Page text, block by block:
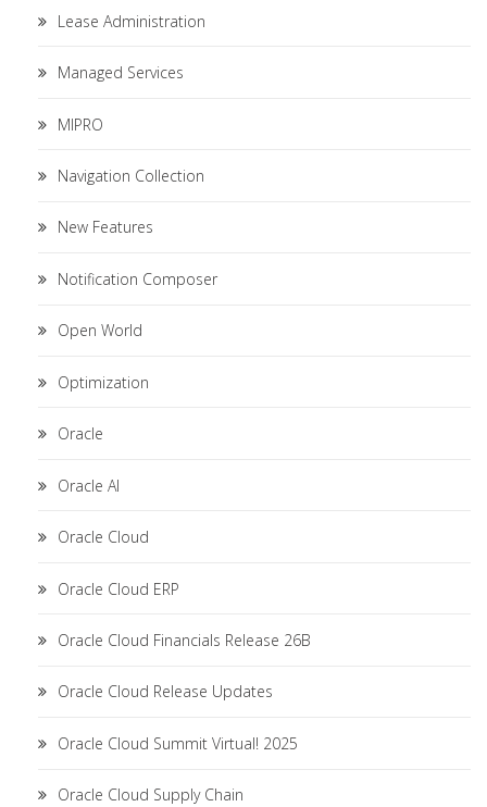
Lease Administration
Managed Services
MIPRO
Navigation Collection
New Features
Notification Composer
Open World
Optimization
Oracle
Oracle AI
Oracle Cloud
Oracle Cloud ERP
Oracle Cloud Financials Release 26B
Oracle Cloud Release Updates
Oracle Cloud Summit Virtual! 2025
Oracle Cloud Supply Chain